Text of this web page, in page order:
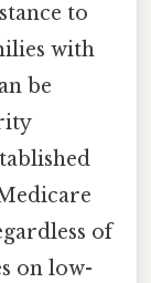
to
with
be
of
on low-